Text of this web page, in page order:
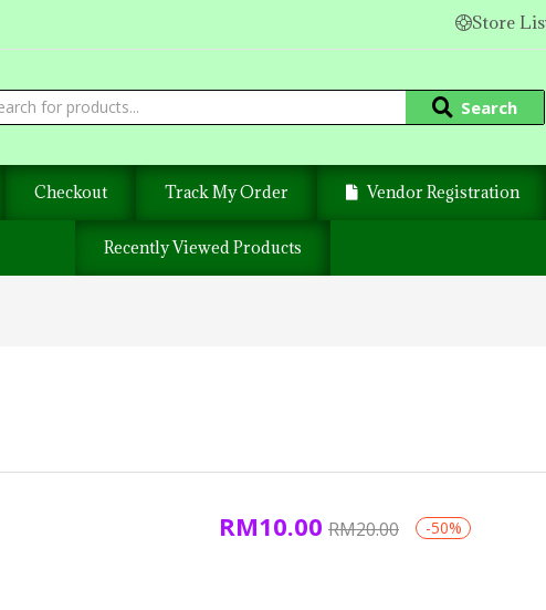
Store
Search
Checkout Track My Order Vendor Registration
Recently Viewed Products
RM10.00 RM20.00 -50%